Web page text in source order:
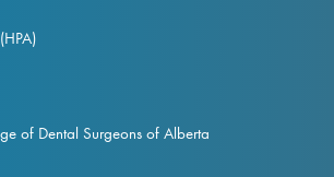
of Dental Surgeons of Alberta